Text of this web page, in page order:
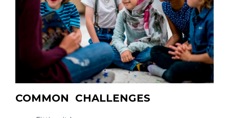
COMMON CHALLENGES